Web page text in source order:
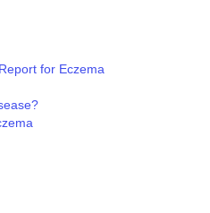
for Eczema